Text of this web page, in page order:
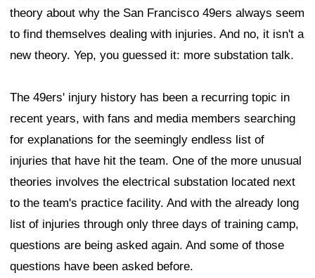
theory about why the San Francisco 49ers always seem
to find themselves dealing with injuries. And no, it isn't a
new theory. Yep, you guessed it: more substation talk.
The 49ers' injury history has been a recurring topic in
recent years, with fans and media members searching
for explanations for the seemingly endless list of
injuries that have hit the team. One of the more unusual
theories involves the electrical substation located next
to the team's practice facility. And with the already long
list of injuries through only three days of training camp,
questions are being asked again. And some of those
questions have been asked before.